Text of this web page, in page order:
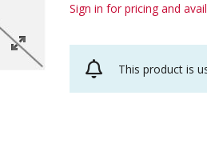
Sign in for pricing and
This product is